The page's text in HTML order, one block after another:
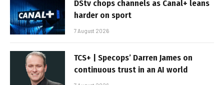
DStv chops channels as Canal+ leans
harder on sport
7 August 2026
TCS+ | Specops’ Darren James on
continuous trust in an AI world